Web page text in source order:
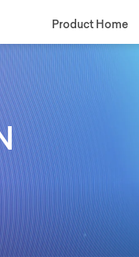
Product Home